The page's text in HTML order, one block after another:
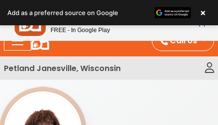
note:
This
website
includes
an
system.
Call Us
Petland Janesville, Wisconsin
Add as a preferred source on Google ×
Petland
FREE - In Google Play